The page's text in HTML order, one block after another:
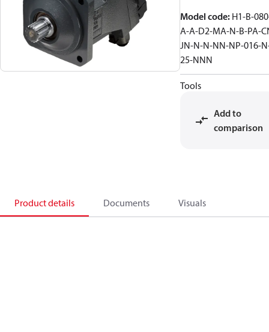
Model code: H1-B-
A-A-D2-MA-N-B-PA-
JN-N-N-NN-NP-016-
25-NNN
Tools
Add to
comparison
Product details Documents Visuals